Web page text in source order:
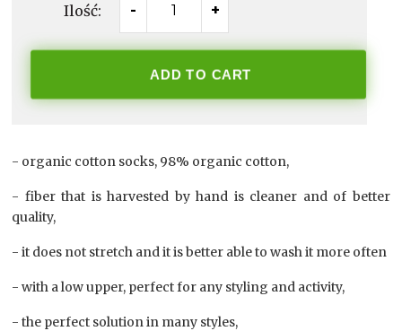
Ilość: - +
ADD TO CART
- organic cotton socks, 98% organic cotton,
- fiber that is harvested by hand is cleaner and of better
quality,
- it does not stretch and it is better able to wash it more often
- with a low upper, perfect for any styling and activity,
- the perfect solution in many styles,